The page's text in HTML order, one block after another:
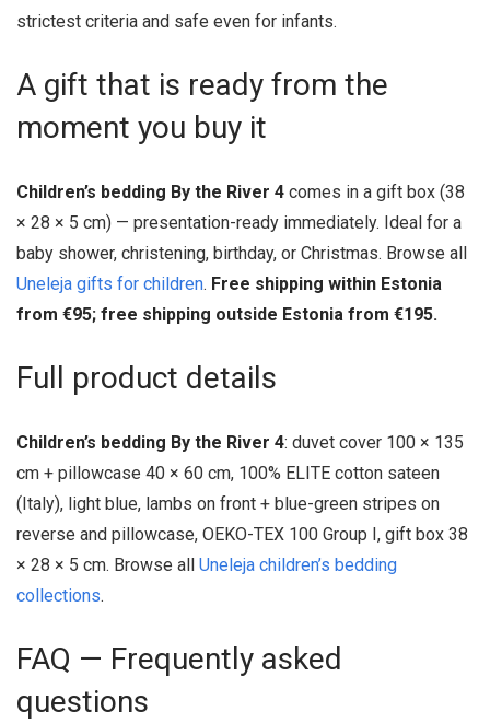
strictest criteria and safe even for infants.
A gift that is ready from the
moment you buy it
Children’s bedding By the River 4 comes in a gift box (38
× 28 × 5 cm) — presentation-ready immediately. Ideal for a
baby shower, christening, birthday, or Christmas. Browse all
Uneleja gifts for children. Free shipping within Estonia
from €95; free shipping outside Estonia from €195.
Full product details
Children’s bedding By the River 4: duvet cover 100 × 135
cm + pillowcase 40 × 60 cm, 100% ELITE cotton sateen
(Italy), light blue, lambs on front + blue-green stripes on
reverse and pillowcase, OEKO-TEX 100 Group I, gift box 38
× 28 × 5 cm. Browse all Uneleja children’s bedding
collections.
FAQ — Frequently asked
questions